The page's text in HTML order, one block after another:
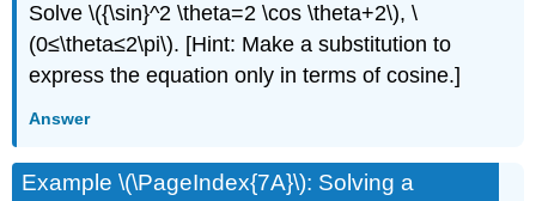
Solve \({\sin}^2 \theta=2 \cos \theta+2\), \
(0≤\theta≤2\pi\). [Hint: Make a substitution to
express the equation only in terms of cosine.]
Answer
Example \(\PageIndex{7A}\): Solving a